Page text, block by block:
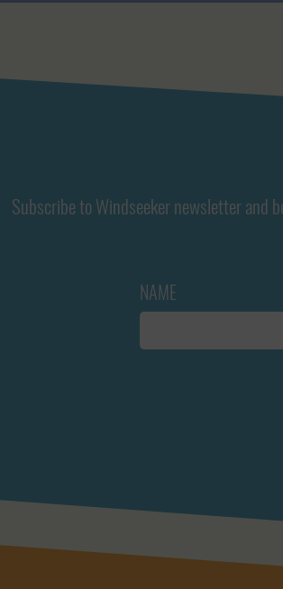
Subscribe to Windseeker newsletter and
NAME